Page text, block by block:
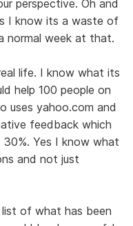
perspective. Oh and
I know its a waste of
normal week at that.
life. I know what its
help 100 people on
uses yahoo.com and
feedback which
Yes I know what
and not just
of what has been